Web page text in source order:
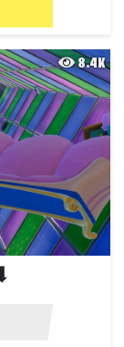
8.4K